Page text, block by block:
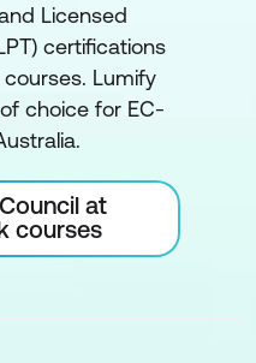
Licensed
certifications
Lumify
choice for EC-
at
courses